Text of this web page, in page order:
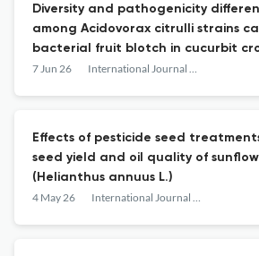
Diversity and pathogenicity
among Acidovorax citrulli strains
bacterial fruit blotch in cucurbit
7 Jun 26 International Journal of Agriculture, Environment and Food Sciences
Effects of pesticide seed
seed yield and oil quality of
(Helianthus annuus L.)
4 May 26 International Journal of Agriculture, Environment and Food Sciences